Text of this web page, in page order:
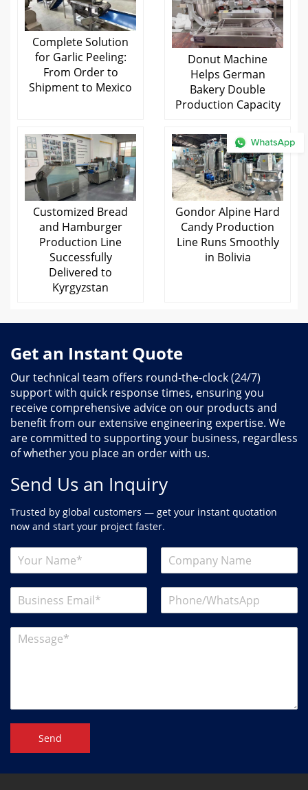
Complete Solution
for Garlic Peeling:
From Order to
Shipment to Mexico
Donut Machine
Helps German
Bakery Double
Production Capacity
Customized Bread
and Hamburger
Production Line
Successfully
Delivered to
Kyrgyzstan
Gondor Alpine Hard
Candy Production
Line Runs Smoothly
in Bolivia
Get an Instant Quote
Our technical team offers round-the-clock (24/7)
support with quick response times, ensuring you
receive comprehensive advice on our products and
benefit from our extensive engineering expertise. We
are committed to supporting your business, regardless
of whether you place an order with us.
Send Us an Inquiry
Trusted by global customers — get your instant quotation
now and start your project faster.
Send